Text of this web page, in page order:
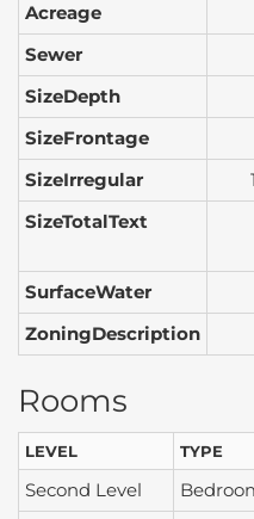
Acreage
Sewer
SizeDepth
SizeFrontage
SizeIrregular
SizeTotalText
SurfaceWater
ZoningDescription
Rooms
LEVEL TYPE
Second Level